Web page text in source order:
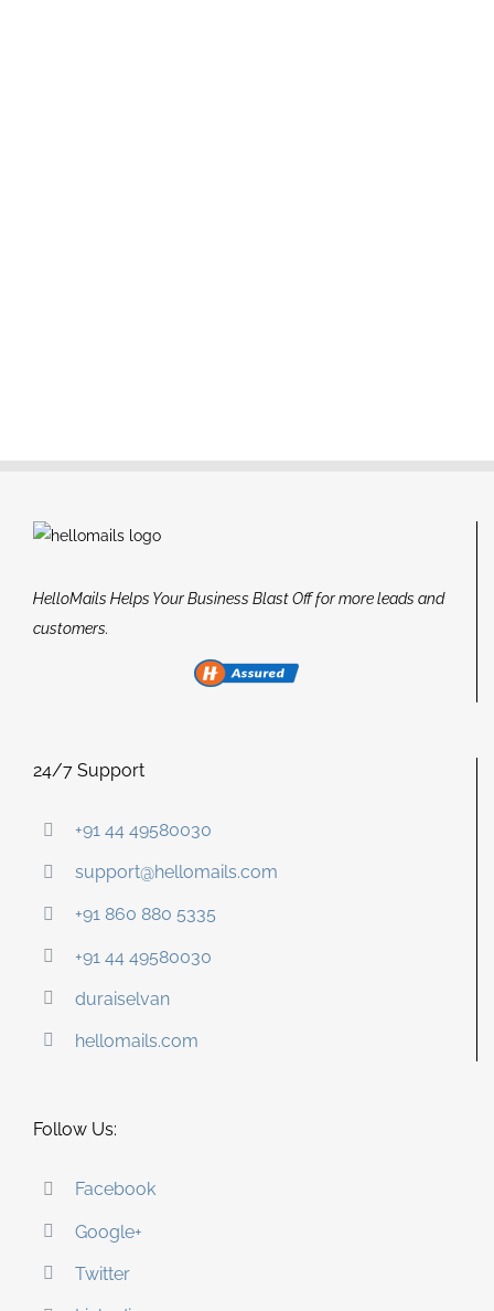
HelloMails Helps Your Business Blast Off for more leads and
customers.
24/7 Support
+91 44 49580030
support@hellomails.com
+91 860 880 5335
+91 44 49580030
duraiselvan
hellomails.com
Follow Us:
Facebook
Google+
Twitter